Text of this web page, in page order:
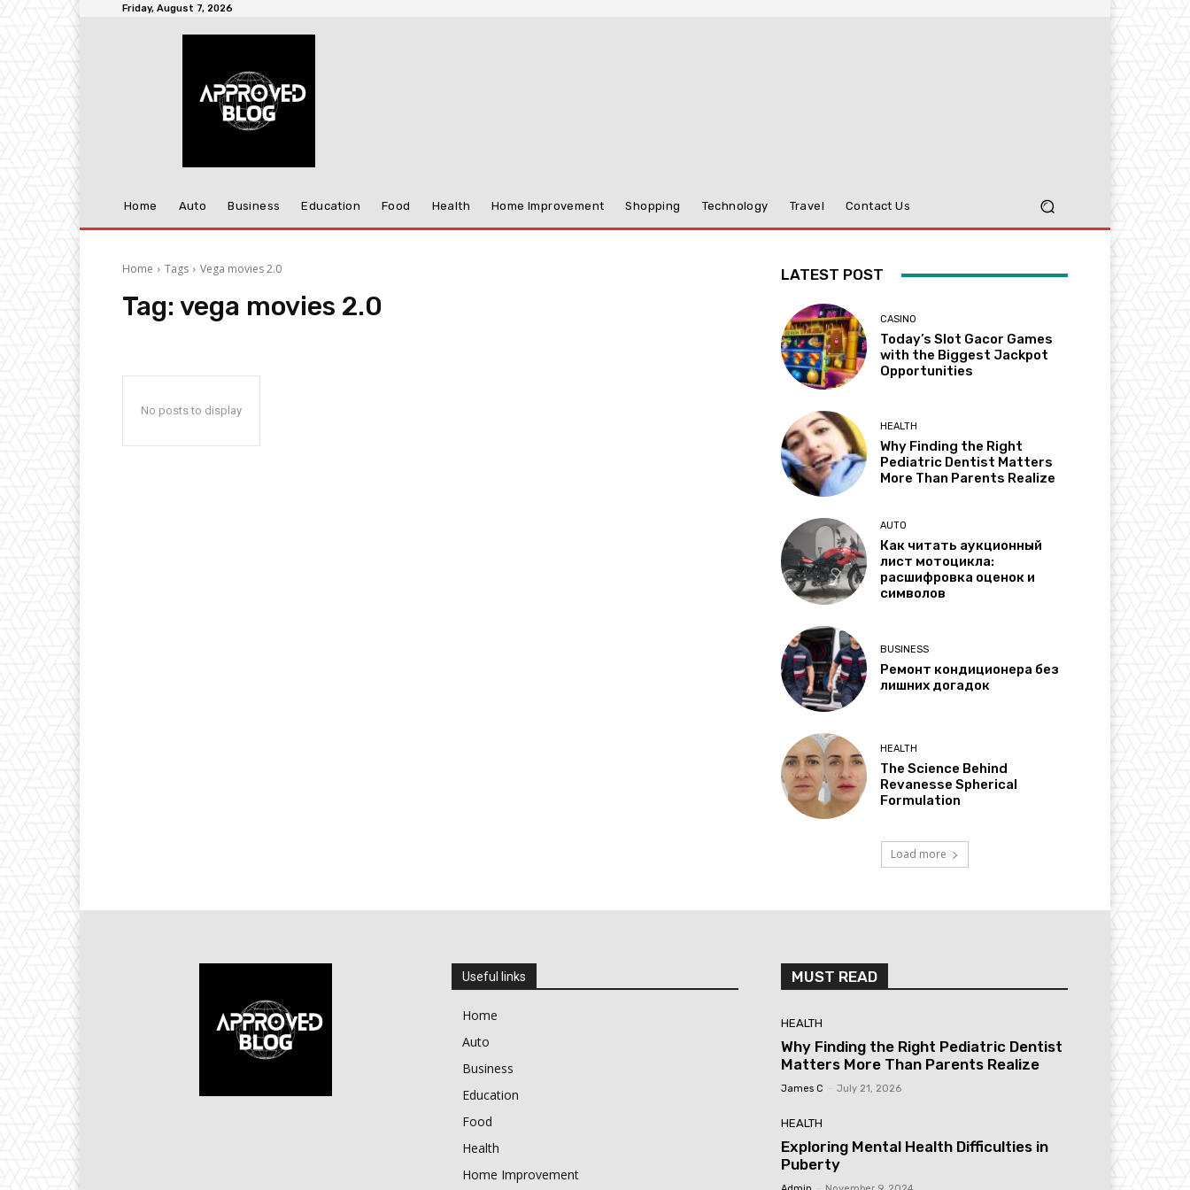
Friday, August 7, 2026
Home Auto Business Education Food Health Home Improvement Shopping Technology Travel Contact Us
Home Tags Vega movies 2.0
Tag: vega movies 2.0
No posts to display
LATEST POST
CASINO
Today’s Slot Gacor Games
with the Biggest Jackpot
Opportunities
HEALTH
Why Finding the Right
Pediatric Dentist Matters
More Than Parents Realize
AUTO
Как читать аукционный
лист мотоцикла:
расшифровка оценок и
символов
BUSINESS
Ремонт кондиционера без
лишних догадок
HEALTH
The Science Behind
Revanesse Spherical
Formulation
Load more
Useful links
Home
Auto
Business
Education
Food
Health
Home Improvement
MUST READ
HEALTH
Why Finding the Right Pediatric Dentist
Matters More Than Parents Realize
James C July 21, 2026
HEALTH
Exploring Mental Health Difficulties in
Puberty